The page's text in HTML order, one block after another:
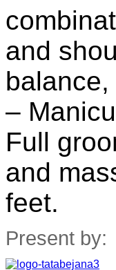
and
–
Full
and
feet.
Present by: